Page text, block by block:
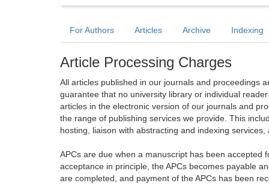
For Authors Articles Archive Indexing
Article Processing Charges
All articles published in our journals and proceedings
guarantee that no university library or individual
articles in the electronic version of our journals and
the range of publishing services we provide. This
hosting, liaison with abstracting and indexing
APCs are due when a manuscript has been accepted
acceptance in principle, the APCs becomes payable
are completed, and payment of the APCs has been